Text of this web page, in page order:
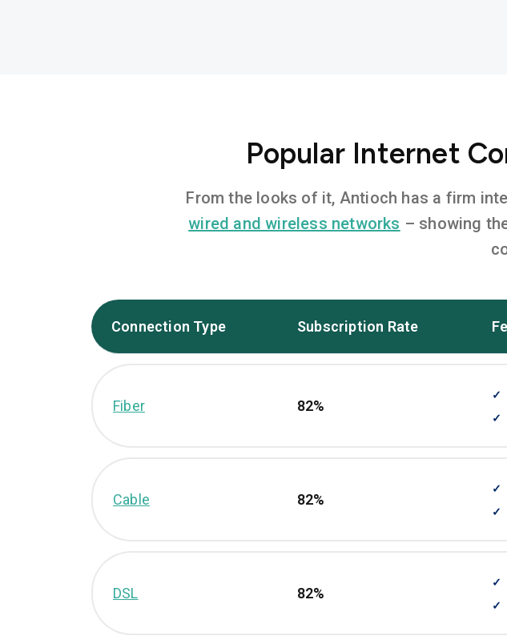
Popular Internet
From the looks of it, Antioch has a firm
wired and wireless networks – showing
Connection Type Subscription Rate
Fiber 82%
Cable 82%
DSL 82%